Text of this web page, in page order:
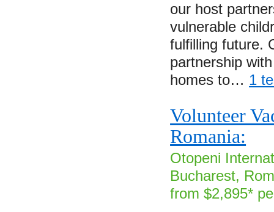
our host
vulnerable
fulfilling future.
partnership
homes to… 1
Volunteer
Romania:
Otopeni
Bucharest,
from $2,895*